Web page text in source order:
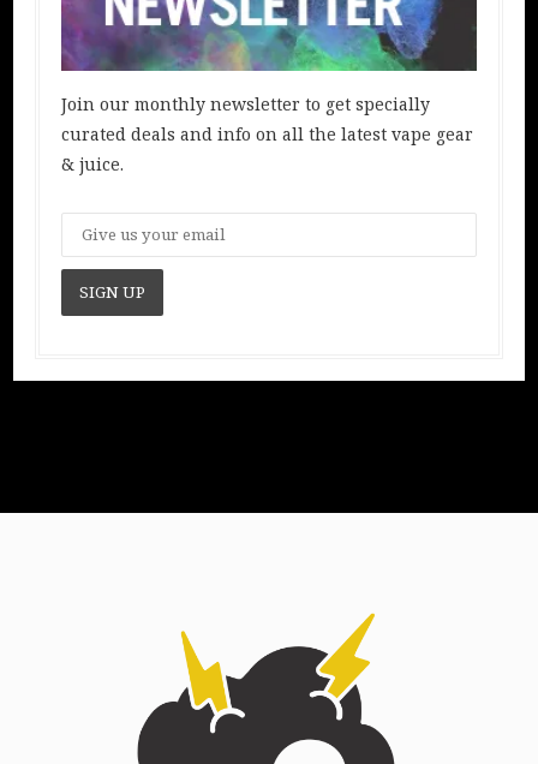
Join our monthly newsletter to get specially
curated deals and info on all the latest vape gear
& juice.